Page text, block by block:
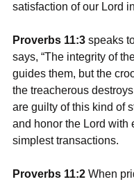
satisfaction of our Lord
Proverbs 11:3 speaks
says, “The integrity of
guides them, but the
the treacherous destroys
are guilty of this kind of
and honor the Lord with
simplest transactions.
Proverbs 11:2 When